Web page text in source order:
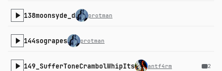
138moonsyde_d protman
144sograpes protman
149_SufferToneCrambolWhipIts antf4rm 2